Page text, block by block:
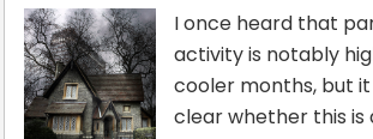
I once heard that
activity is notably
cooler months, but
clear whether this is